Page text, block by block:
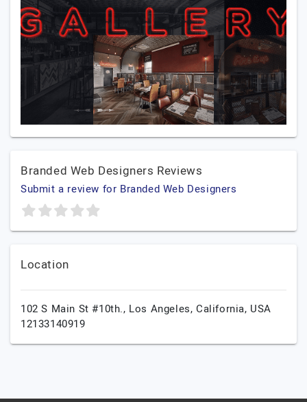
Branded Web Designers Reviews
Submit a review for Branded Web Designers
Location
102 S Main St #10th., Los Angeles,California, USA
12133140919